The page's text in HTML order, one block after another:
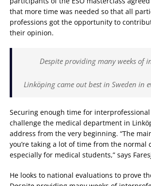
that more time was needed so that all
professions got the opportunity to
their opinion.
Despite providing many weeks of
Linköping came out best in Sweden in
Securing enough time for
challenge the medical department in
address from the very beginning. “The
you’re taking a lot of time from the normal
especially for medical students,” says
He looks to national evaluations to prove